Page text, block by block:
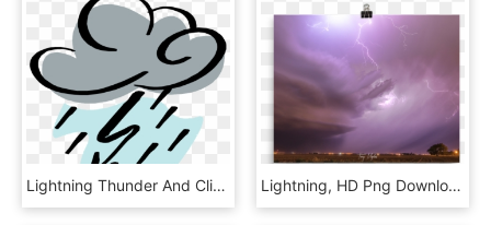
Lightning Thunder And Clipart At Free For Personal - Thunder And Lightning Clipart, HD Png Download Lightning, HD Png Download